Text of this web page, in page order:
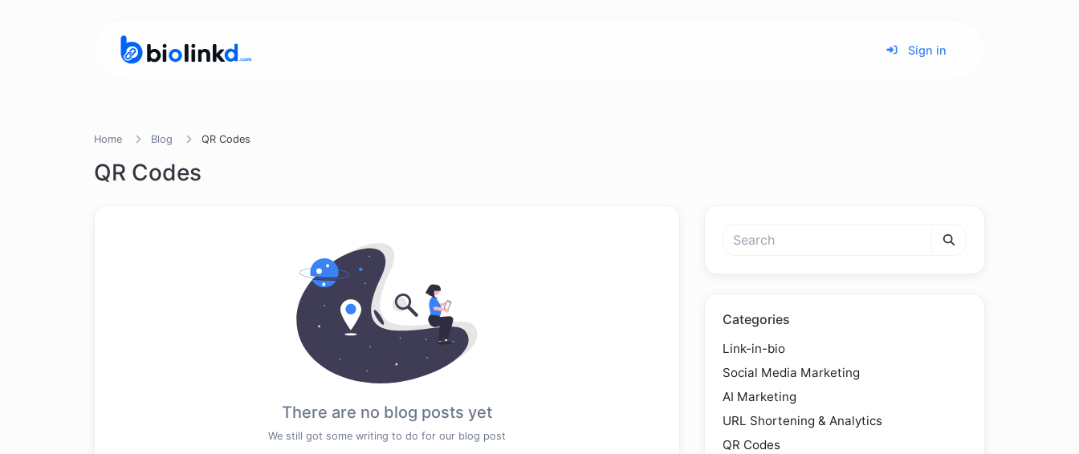
Sign in
Home Blog QR Codes
QR Codes
There are no blog posts yet
We still got some writing to do for our blog post
Categories
Link-in-bio
Social Media Marketing
AI Marketing
URL Shortening & Analytics
QR Codes